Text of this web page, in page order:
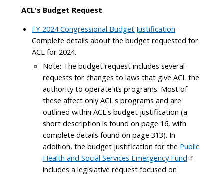
ACL's Budget Request
FY 2024 Congressional Budget Justification -
Complete details about the budget requested for
ACL for 2024.
Note: The budget request includes several
requests for changes to laws that give ACL the
authority to operate its programs. Most of
these affect only ACL's programs and are
outlined within ACL's budget justification (a
short description is found on page 16, with
complete details found on page 313). In
addition, the budget justification for the Public
Health and Social Services Emergency Fund
includes a legislative request focused on